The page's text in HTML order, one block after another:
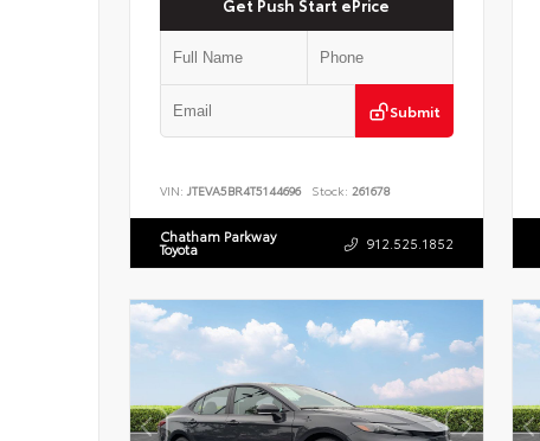
Get Push Start ePrice
Submit
VIN: JTEVA5BR4T5144696 Stock: 261678
Chatham Parkway
Toyota 912.525.1852